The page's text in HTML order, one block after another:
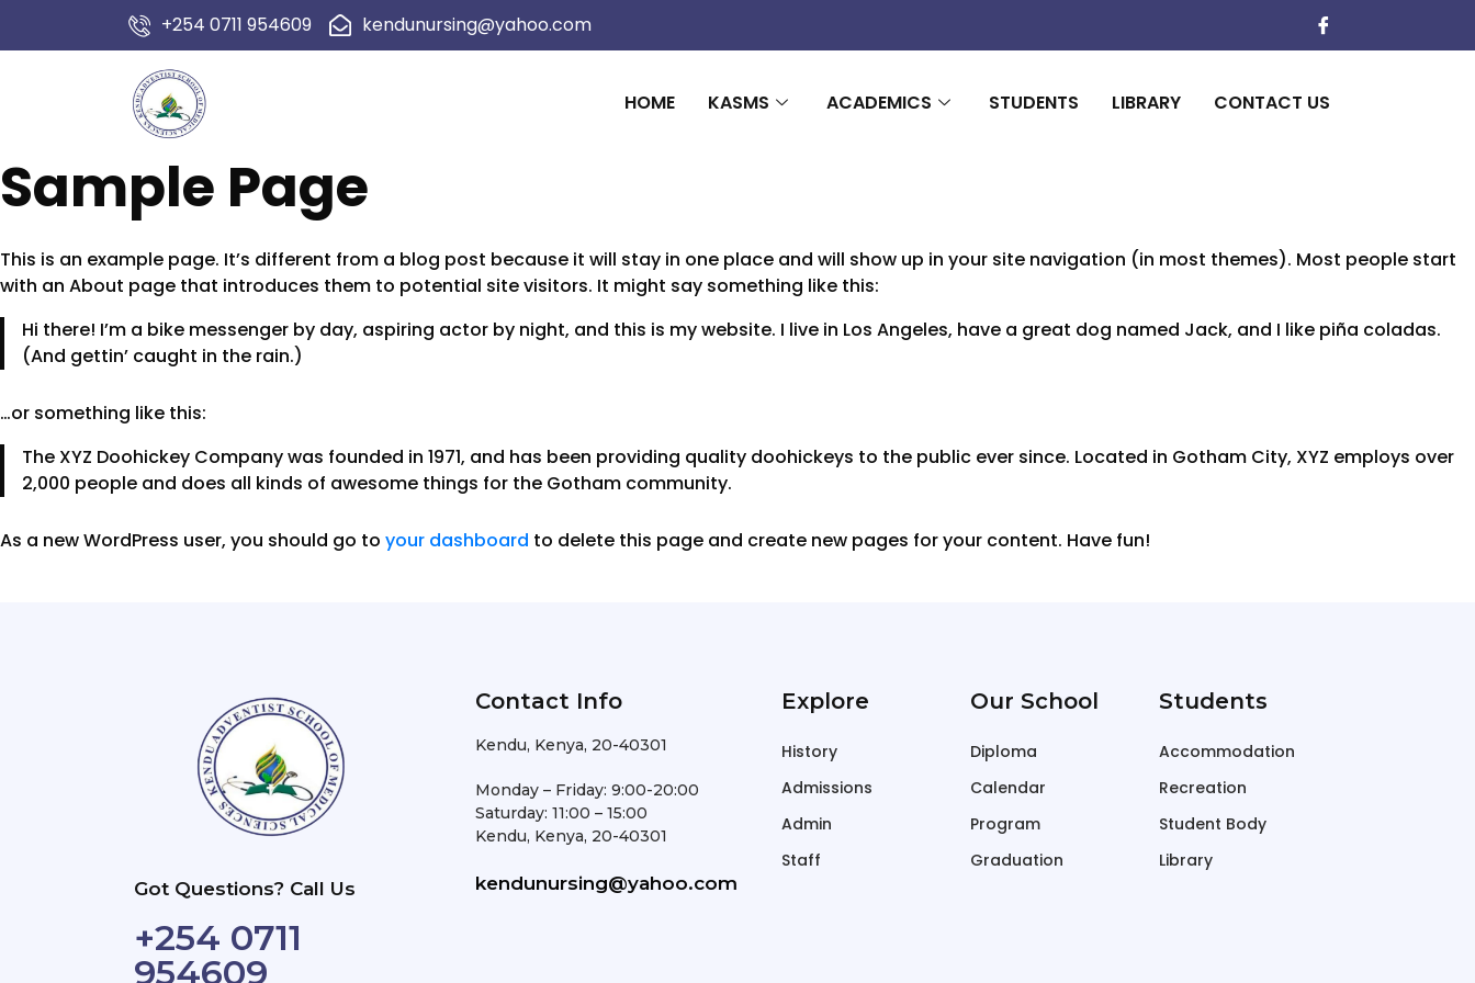
+254 0711 954609 kendunursing@yahoo.com
HOME KASMS ACADEMICS STUDENTS LIBRARY CONTACT US
Sample Page
This is an example page. It’s different from a blog post because it will stay in one place and will show up in your site navigation (in most themes). Most people start
with an About page that introduces them to potential site visitors. It might say something like this:
Hi there! I’m a bike messenger by day, aspiring actor by night, and this is my website. I live in Los Angeles, have a great dog named Jack, and I like piña coladas.
(And gettin’ caught in the rain.)
…or something like this:
The XYZ Doohickey Company was founded in 1971, and has been providing quality doohickeys to the public ever since. Located in Gotham City, XYZ employs over
2,000 people and does all kinds of awesome things for the Gotham community.
As a new WordPress user, you should go to your dashboard to delete this page and create new pages for your content. Have fun!
Got Questions? Call Us
+254 0711
954609
Contact Info
Kendu, Kenya, 20-40301
Monday – Friday: 9:00-20:00
Saturday: 11:00 – 15:00
Kendu, Kenya, 20-40301
kendunursing@yahoo.com
Explore
History
Admissions
Admin
Staff
Our School
Diploma
Calendar
Program
Graduation
Students
Accommodation
Recreation
Student Body
Library